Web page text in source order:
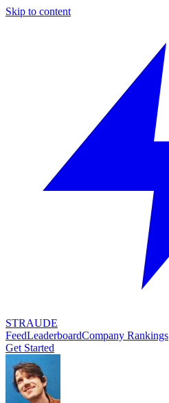
Skip to content
STRAUDE
FeedLeaderboardCompany Rankings
Get Started